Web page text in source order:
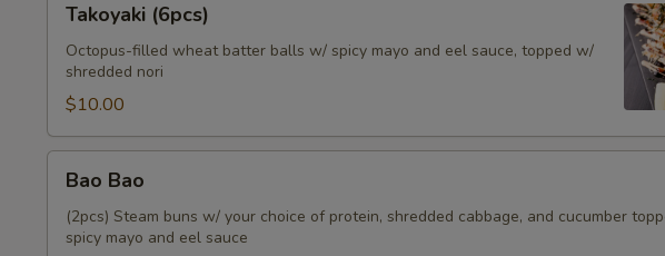
(6pcs)
Takoyaki (6pcs)
Octopus-filled wheat batter balls w/ spicy mayo and eel sauce, topped w/
shredded nori
$10.00
BaoBao Bao
(2pcs) Steam buns w/ your choice of protein, shredded cabbage, and cucumber
spicy mayo and eel sauce